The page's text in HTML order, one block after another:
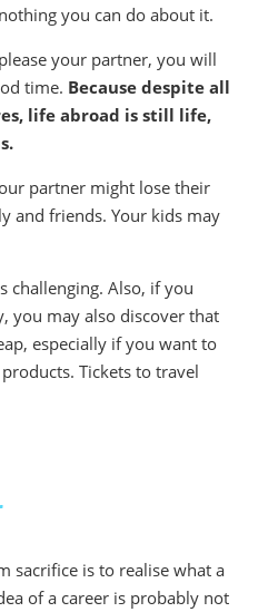
you can do about it.
your partner, you will
time. Because despite all
life abroad is still life,
partner might lose their
and friends. Your kids may
challenging. Also, if you
you may also discover that
especially if you want to
Tickets to travel
sacrifice is to realise what a
of a career is probably not